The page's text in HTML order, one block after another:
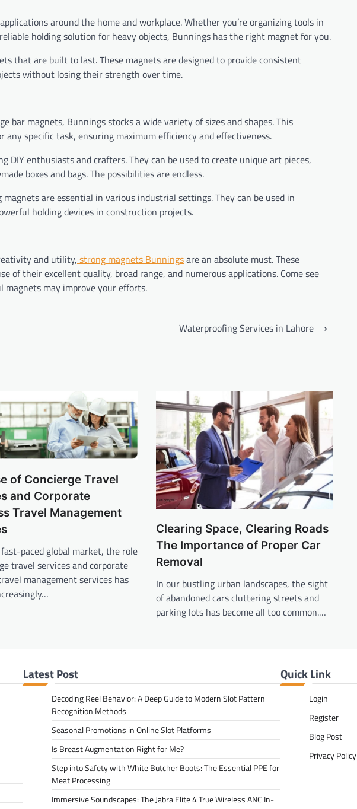
around the home and workplace. Whether you’re organizing tools in
holding solution for heavy objects, Bunnings has the right magnet for you.
that are built to last. These magnets are designed to provide consistent
without losing their strength over time.
bar magnets, Bunnings stocks a wide variety of sizes and shapes. This
specific task, ensuring maximum efficiency and effectiveness.
DIY enthusiasts and crafters. They can be used to create unique art pieces,
boxes and bags. The possibilities are endless.
are essential in various industrial settings. They can be used in
holding devices in construction projects.
and utility, strong magnets Bunningsare an absolute must. These
of their excellent quality, broad range, and numerous applications. Come see
may improve your efforts.
Waterproofing Services in Lahore⟶
of Concierge Travel
and Corporate
Travel Management
fast-paced global market, the role
travel services and corporate
management services has
Clearing Space, Clearing Roads
The Importance of Proper Car
Removal
In our bustling urban landscapes, the sight
of abandoned cars cluttering streets and
parking lots has become all too common.…
Latest Post
Decoding Reel Behavior: A Deep Guide to Modern Slot Pattern
Recognition Methods
Seasonal Promotions in Online Slot Platforms
Is Breast Augmentation Right for Me?
Step into Safety with White Butcher Boots: The Essential PPE for
Meat Processing
Immersive Soundscapes: The Jabra Elite 4 True Wireless ANC In-
Quick Link
Login
Register
Blog Post
Privacy Policy